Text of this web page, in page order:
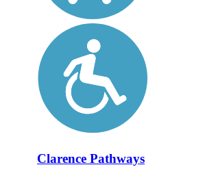
Clarence Pathways